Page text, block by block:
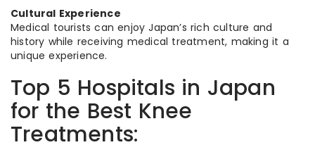
Cultural Experience
Medical tourists can enjoy Japan’s rich culture and
history while receiving medical treatment, making it a
unique experience.
Top 5 Hospitals in Japan
for the Best Knee
Treatments: